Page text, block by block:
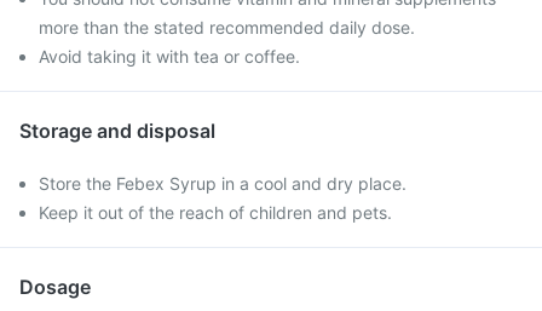
more than the stated recommended daily dose.
Avoid taking it with tea or coffee.
Storage and disposal
Store the Febex Syrup in a cool and dry place.
Keep it out of the reach of children and pets.
Dosage